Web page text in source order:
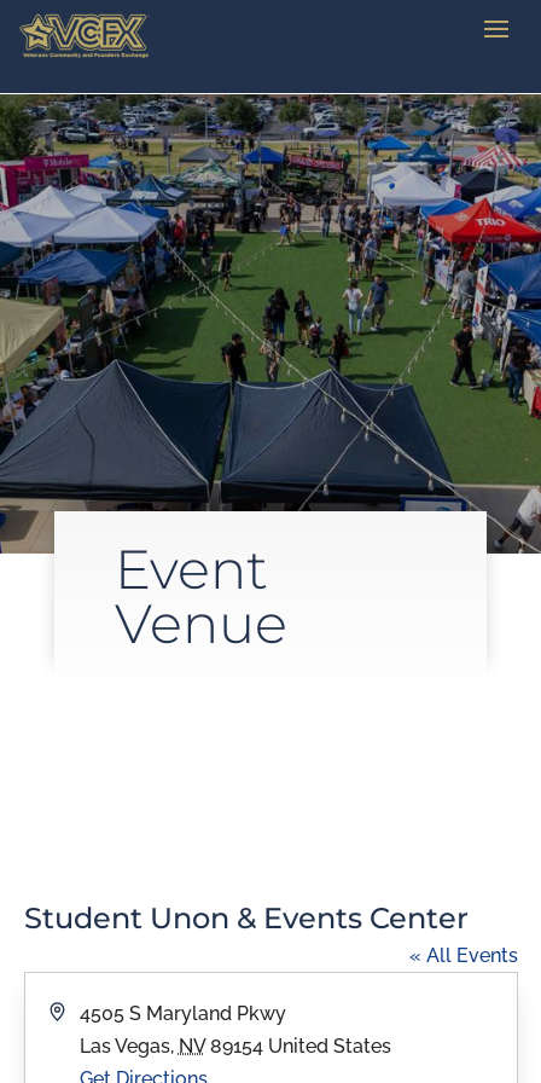
Event
Venue
Student Unon & Events Center
« All Events
Address
4505 S Maryland Pkwy
Las Vegas, NV 89154 United States